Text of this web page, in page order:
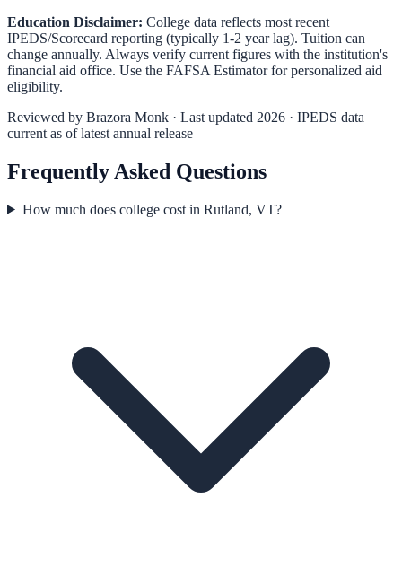
Education Disclaimer: College data reflects most recent
IPEDS/Scorecard reporting (typically 1-2 year lag). Tuition can
change annually. Always verify current figures with the institution's
financial aid office. Use the FAFSA Estimatorfor personalized aid
eligibility.
Reviewed by Brazora Monk · Last updated 2026 · IPEDS data
current as of latest annual release
Frequently Asked Questions
How much does college cost in Rutland, VT?